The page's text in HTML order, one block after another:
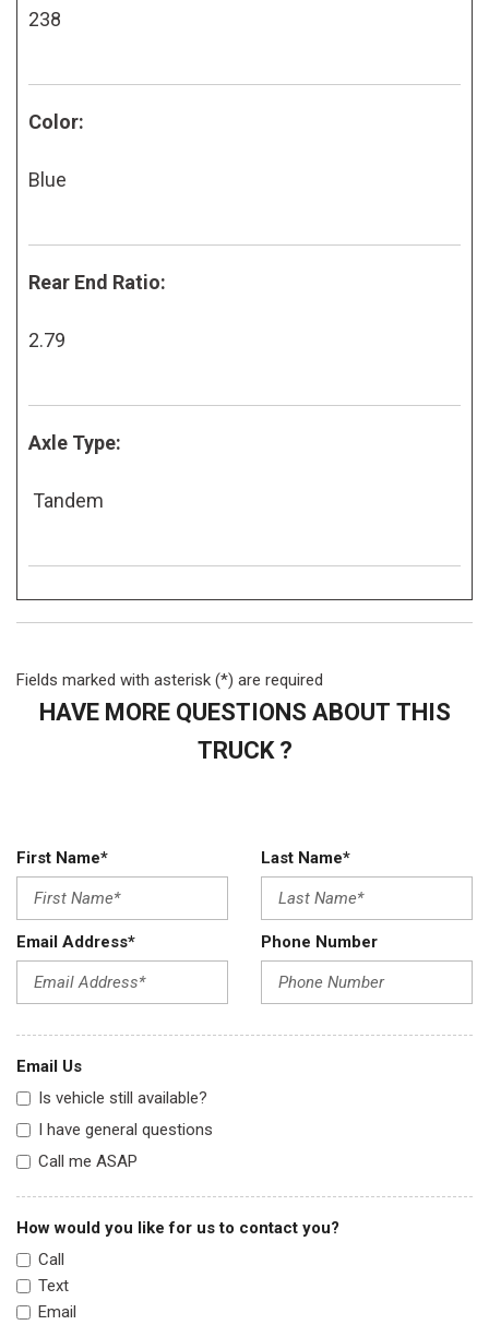
238
Color:
Blue
Rear End Ratio:
2.79
Axle Type:
Tandem
Fields marked with asterisk (*) are required
HAVE MORE QUESTIONS ABOUT THIS
TRUCK ?
First Name* Last Name*
Email Address* Phone Number
Email Us
Is vehicle still available?
I have general questions
Call me ASAP
How would you like for us to contact you?
Call
Text
Email